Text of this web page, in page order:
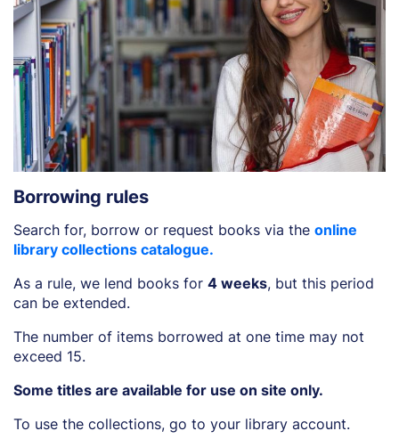
Borrowing rules
Search for, borrow or request books via the online
library collections catalogue.
As a rule, we lend books for 4 weeks, but this period
can be extended.
The number of items borrowed at one time may not
exceed 15.
Some titles are available for use on site only.
To use the collections, go to your library account.